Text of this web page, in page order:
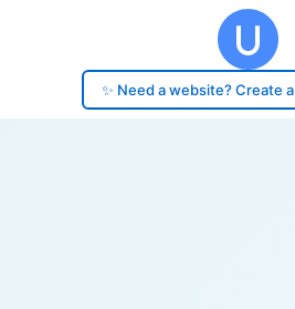
✨ Need a website? Create